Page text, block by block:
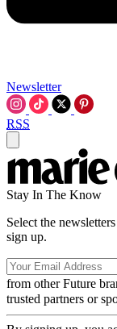
Newsletter
RSS
Stay In The Know
Select the
sign up.
from other Future
trusted partners or